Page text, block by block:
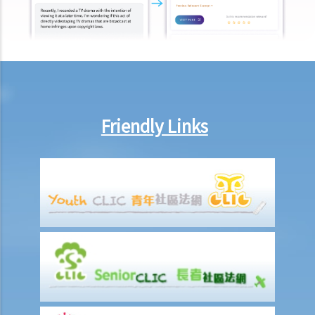
I was injured and disabled due to an accident that happened during
my work. What compensation is payable to me or my family
Besides the above-mentioned compensations, am I entitled to
What is the time limit for employers to report work-related
Other matters on work injuries
What are the arrangements for paying compensation?
If I cannot settle the work injury compensation matters with my
employer amicably, then what is the time limit for bringing my case
to the Court?
If I am not satisfied with the amount of compensation granted
Friendly Links